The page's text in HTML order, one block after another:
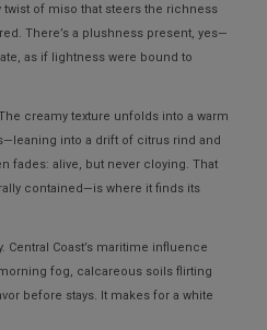
twist of miso that steers the richness
There’s a plushness present, yes—
as if lightness were bound to
creamy texture unfolds into a warm
into a drift of citrus rind and
fades: alive, but never cloying. That
contained—is where it finds its
Central Coast’s maritime influence
fog, calcareous soils flirting
before stays. It makes for a white